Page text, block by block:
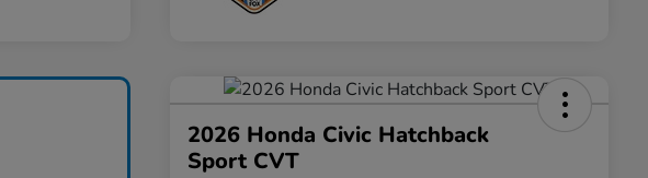
2026 Honda Civic Hatchback
Sport CVT